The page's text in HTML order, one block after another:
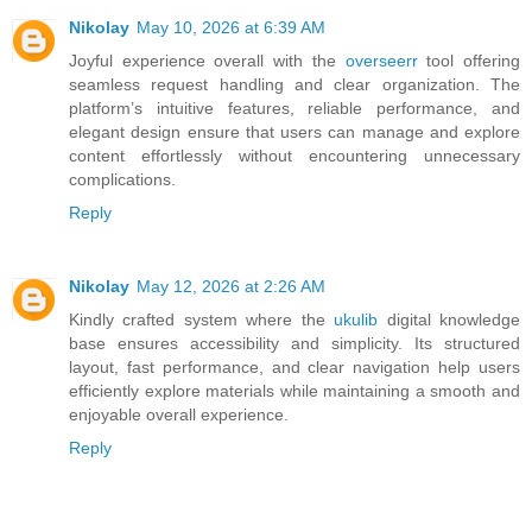
Nikolay May 10, 2026 at 6:39 AM
Joyful experience overall with the overseerrtool offering
seamless request handling and clear organization. The
platform’s intuitive features, reliable performance, and
elegant design ensure that users can manage and explore
content effortlessly without encountering unnecessary
complications.
Reply
Nikolay May 12, 2026 at 2:26 AM
Kindly crafted system where the ukulib digital knowledge
base ensures accessibility and simplicity. Its structured
layout, fast performance, and clear navigation help users
efficiently explore materials while maintaining a smooth and
enjoyable overall experience.
Reply